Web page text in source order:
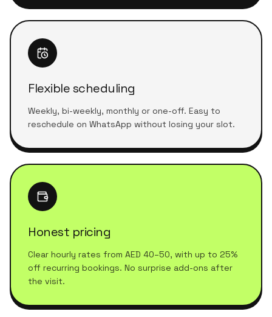
Flexible scheduling
Weekly, bi-weekly, monthly or one-off. Easy to
reschedule on WhatsApp without losing your slot.
Honest pricing
Clear hourly rates from AED 40–50, with up to 25%
off recurring bookings. No surprise add-ons after
the visit.